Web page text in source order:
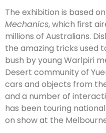
The exhibition is based
Mechanics, which first
millions of Australians.
the amazing tricks used
bush by young Warlpiri
Desert community of
cars and objects from
and a number of
has been touring
on show at the